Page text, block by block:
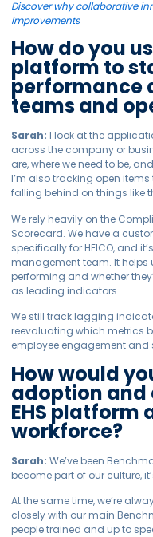
Discover why collaborative
improvements
How do you
platform to
performance
teams and
Sarah: I look at the
across the company or
are, where we need to be,
I’m also tracking open items
falling behind on things like
We rely heavily on the
Scorecard. We have a
specifically for HEICO, and
management team. It helps
performing and whether
as leading indicators.
We still track lagging
reevaluating which metrics
employee engagement and
How would
adoption and
EHS platform
workforce?
Sarah: We’ve been
become part of our culture,
At the same time, we’re
closely with our main
people trained and up to